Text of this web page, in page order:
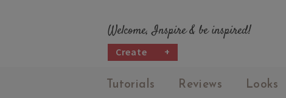
Welcome, Inspire & be inspired!
Create +
Tutorials Reviews Looks